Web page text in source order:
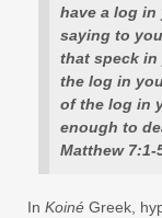
have a log in
saying to
that speck in
the log in
of the log in
enough to
Matthew 7:1-
In Koiné Greek,